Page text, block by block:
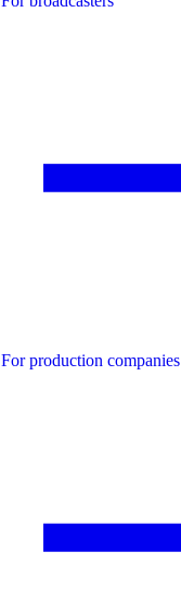
For production companies